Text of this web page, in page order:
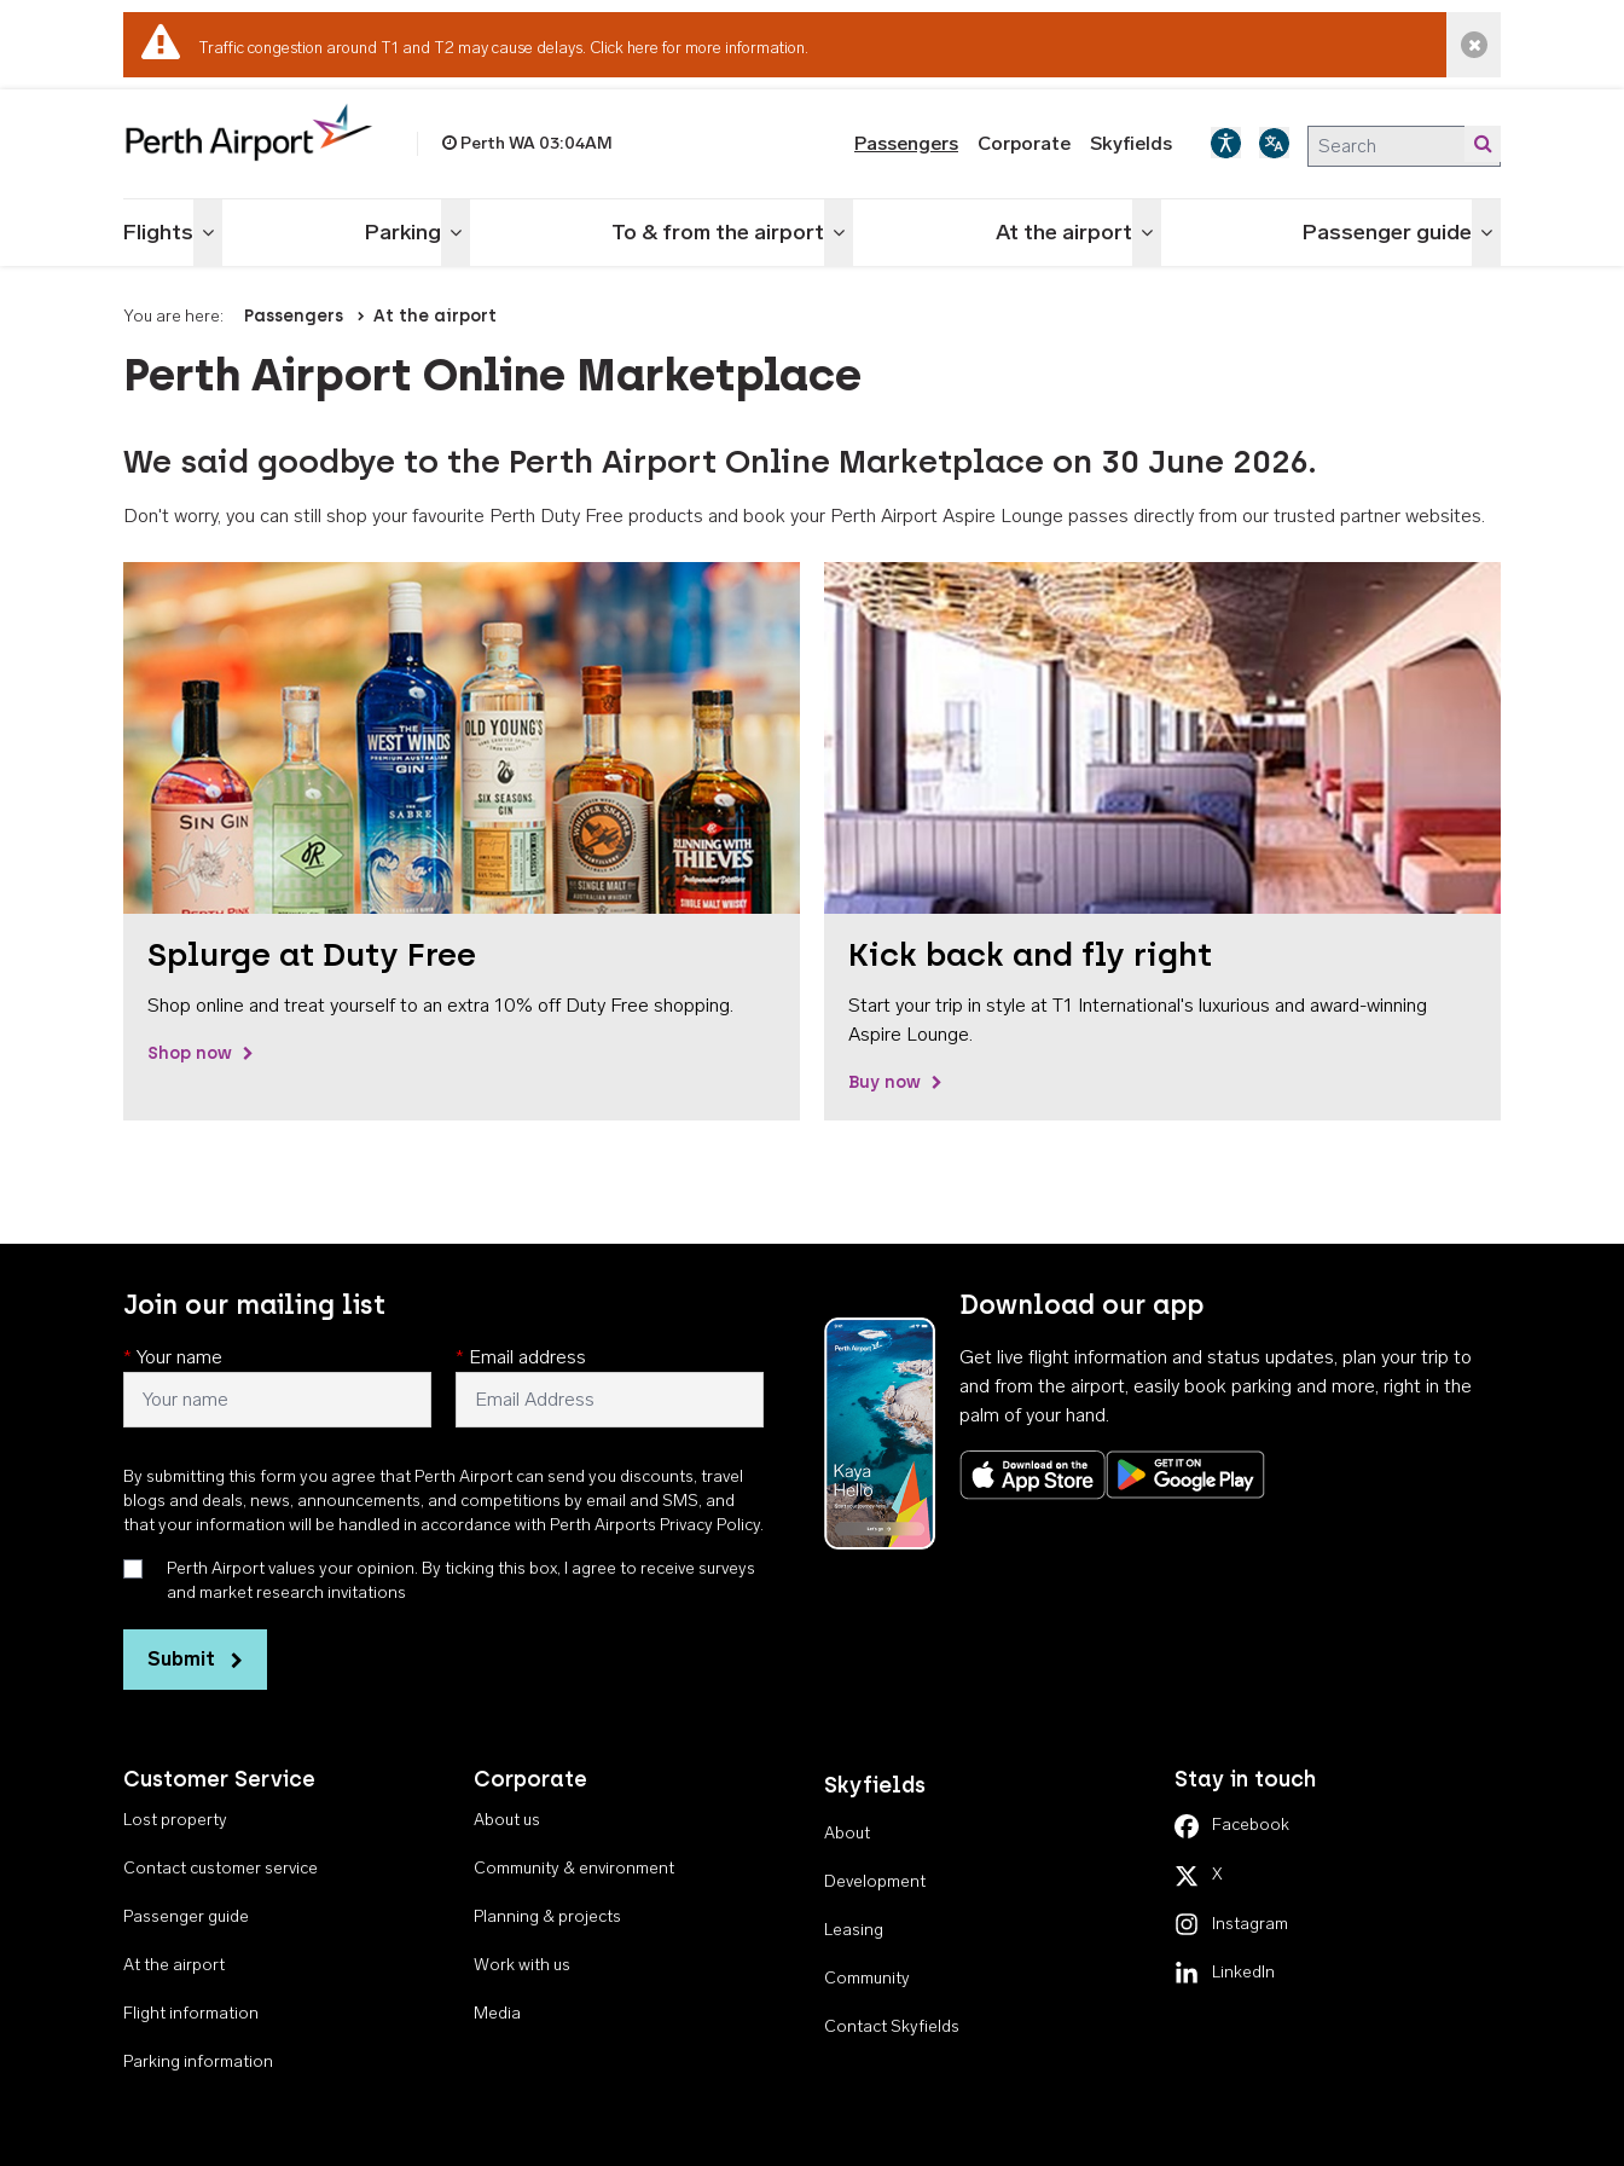
Traffic congestion around T1 and T2 may cause delays. Click here for more information. Dismiss alert
Perth WA 03:04AM Passengers Corporate Skyfields
Flights Toggle menu Parking Toggle menu To & from the airport Toggle menu At the airport Toggle menu Passenger guide Toggle menu
You are here: Passengers At the airport
Perth Airport Online Marketplace
We said goodbye to the Perth Airport Online Marketplace on 30 June 2026.
Don't worry, you can still shop your favourite Perth Duty Free products and book your Perth Airport Aspire Lounge passes directly from our trusted partner websites.
Splurge at Duty Free
Shop online and treat yourself to an extra 10% off Duty Free shopping.
Shop now
Kick back and fly right
Start your trip in style at T1 International's luxurious and award-winning
Aspire Lounge.
Buy now
Join our mailing list
* Your name * Email address
By submitting this form you agree that Perth Airport can send you discounts, travel
blogs and deals, news, announcements, and competitions by email and SMS, and
that your information will be handled in accordance with Perth Airports Privacy Policy.
Perth Airport values your opinion. By ticking this box, I agree to receive surveys
and market research invitations
Submit
Download our app
Get live flight information and status updates, plan your trip to
and from the airport, easily book parking and more, right in the
palm of your hand.
Download on the App StoreGet it on Google Play
Customer Service
Lost property
Contact customer service
Passenger guide
At the airport
Flight information
Parking information
Corporate
About us
Community & environment
Planning & projects
Work with us
Media
Skyfields
About
Development
Leasing
Community
Contact Skyfields
Stay in touch
Facebook
X
Instagram
LinkedIn